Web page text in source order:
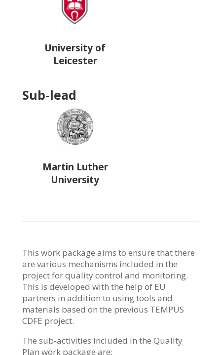
University of
Leicester
Sub-lead
Martin Luther
University
This work package aims to ensure that there
are various mechanisms included in the
project for quality control and monitoring.
This is developed with the help of EU
partners in addition to using tools and
materials based on the previous TEMPUS
CDFE project.
The sub-activities included in the Quality
Plan work package are: